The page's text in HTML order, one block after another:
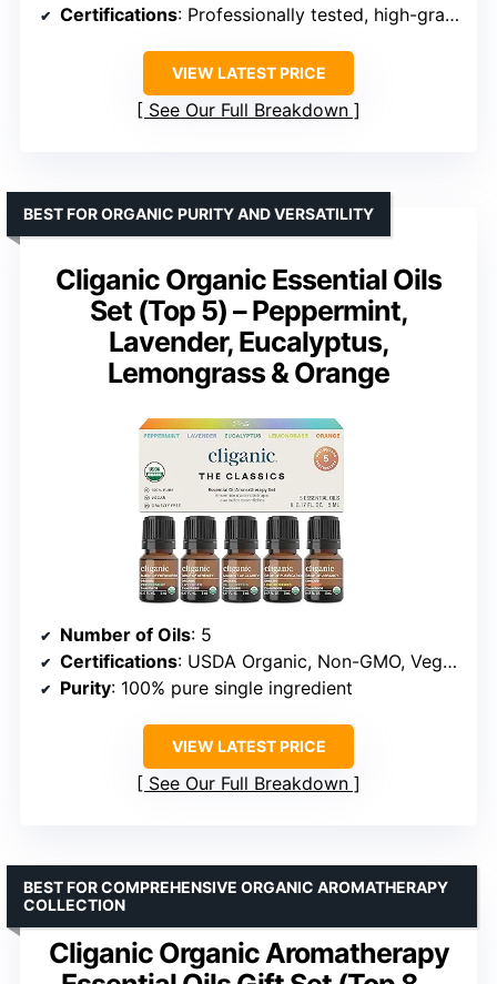
Certifications: Professionally tested, high-grade raw materials
VIEW LATEST PRICE
See Our Full Breakdown
Cliganic Organic Essential Oils
Set (Top 5) – Peppermint,
Lavender, Eucalyptus,
Lemongrass & Orange
BEST FOR ORGANIC PURITY AND VERSATILITY
Number of Oils: 5
Certifications: USDA Organic, Non-GMO, Vegan
Purity: 100% pure single ingredient
VIEW LATEST PRICE
See Our Full Breakdown
Cliganic Organic Aromatherapy
BEST FOR COMPREHENSIVE ORGANIC AROMATHERAPY
COLLECTION